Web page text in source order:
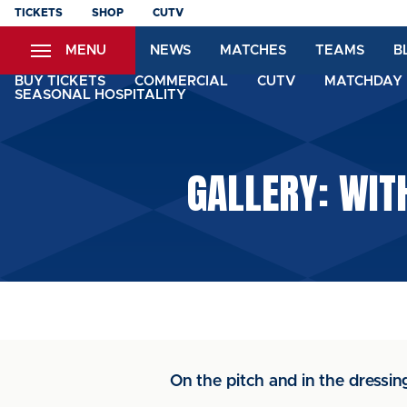
Skip
content
TICKETS SHOP CUTV
MENU NEWS MATCHES TEAMS
BUY TICKETS COMMERCIAL CUTV
SEASONAL HOSPITALITY
GALLERY:
On the pitch and in the